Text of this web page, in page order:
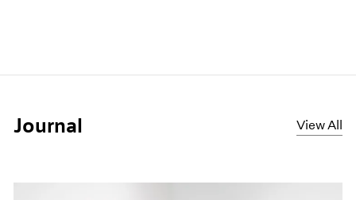
Journal View All